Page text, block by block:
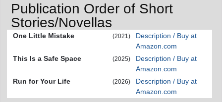
Publication Order of Short
Stories/Novellas
One Little Mistake (2021)
Description / Buy at
Amazon.com
This Is a Safe Space
(2025)
Description / Buy at
Amazon.com
Run for Your Life
(2026)
Description / Buy at
Amazon.com